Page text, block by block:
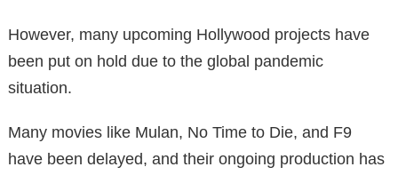
However, many upcoming Hollywood projects have
been put on hold due to the global pandemic
situation.
Many movies like Mulan, No Time to Die, and F9
have been delayed, and their ongoing production has